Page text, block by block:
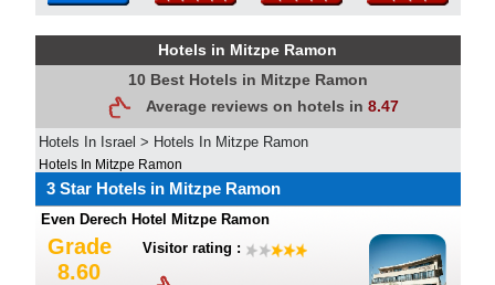
Hotels in Mitzpe Ramon
10 Best Hotels in Mitzpe Ramon
Average reviews on hotels in 8.47
Hotels In Israel > Hotels In Mitzpe Ramon
Hotels In Mitzpe Ramon
3 Star Hotels in Mitzpe Ramon
Even Derech Hotel Mitzpe Ramon
Grade
8.60
Visitor rating :